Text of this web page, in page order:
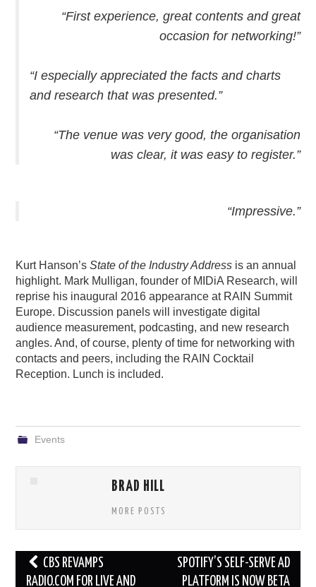
“First experience, great contents and great
occasion for networking!”
“I especially appreciated the facts and charts
and research that was presented.”
“The venue was very good, the organisation
was clear, it was easy to register.”
“Impressive.”
Kurt Hanson’sState of the Industry Address is an annual
highlight. Mark Mulligan, founder of MIDiA Research, will
reprise his inaugural 2016 appearance at RAIN Summit
Europe. Discussion panels will investigate digital
audience measurement, podcasting, and new research
angles. And, of course, plenty of time for networking with
contacts and peers, including the RAIN Cocktail
Reception. Lunch is included.
Events
BRAD HILL
MORE POSTS
Post
navigation
CBS REVAMPS
RADIO.COM FOR LIVE AND
SPOTIFY’S SELF-SERVE AD
PLATFORM IS NOW BETA